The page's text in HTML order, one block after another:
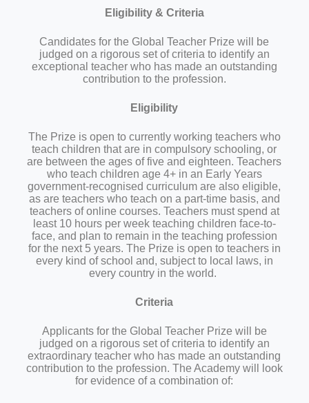
Eligibility & Criteria
Candidates for the Global Teacher Prize will be
judged on a rigorous set of criteria to identify an
exceptional teacher who has made an outstanding
contribution to the profession.
Eligibility
The Prize is open to currently working teachers who
teach children that are in compulsory schooling, or
are between the ages of five and eighteen. Teachers
who teach children age 4+ in an Early Years
government-recognised curriculum are also eligible,
as are teachers who teach on a part-time basis, and
teachers of online courses. Teachers must spend at
least 10 hours per week teaching children face-to-
face, and plan to remain in the teaching profession
for the next 5 years. The Prize is open to teachers in
every kind of school and, subject to local laws, in
every country in the world.
Criteria
Applicants for the Global Teacher Prize will be
judged on a rigorous set of criteria to identify an
extraordinary teacher who has made an outstanding
contribution to the profession. The Academy will look
for evidence of a combination of: